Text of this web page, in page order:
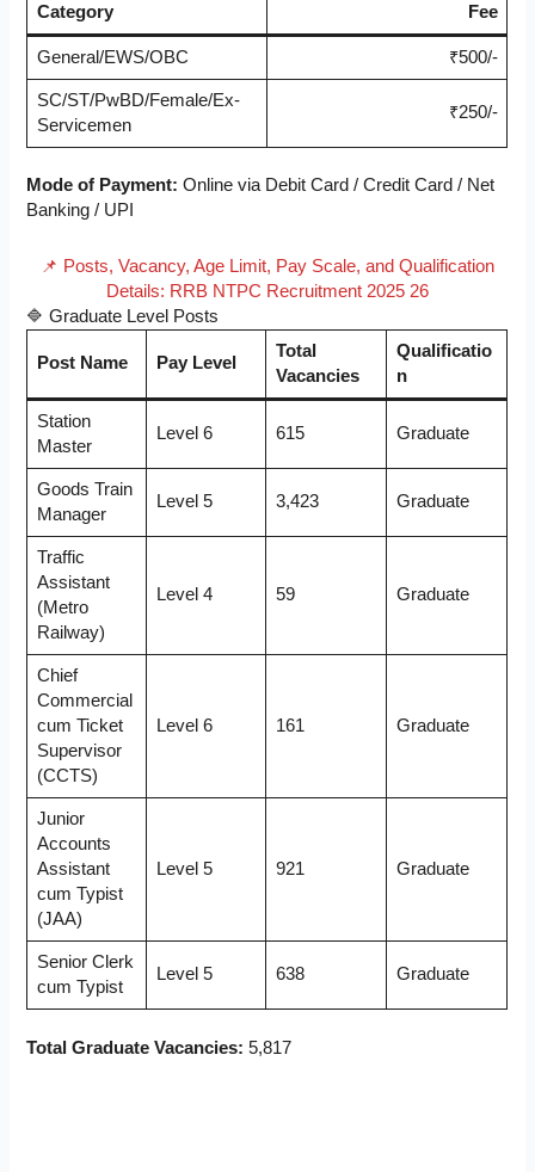
Category
Fee
General/EWS/OBC ₹500/-
SC/ST/PwBD/Female/Ex-
Servicemen
₹250/-
Mode of Payment: Online via Debit Card / Credit Card / Net
Banking / UPI
📌 Posts, Vacancy, Age Limit, Pay Scale, and Qualification
Details: RRB NTPC Recruitment 2025 26
🔷 Graduate Level Posts
Post Name Pay Level
Total
Vacancies
Qualificatio
n
Station
Master
Level 6 615 Graduate
Goods Train
Manager
Level 5 3,423 Graduate
Traffic
Assistant
(Metro
Railway)
Level 4 59 Graduate
Chief
Commercial
cum Ticket
Supervisor
(CCTS)
Level 6 161 Graduate
Junior
Accounts
Assistant
cum Typist
(JAA)
Level 5 921 Graduate
Senior Clerk
cum Typist
Level 5 638 Graduate
Total Graduate Vacancies: 5,817